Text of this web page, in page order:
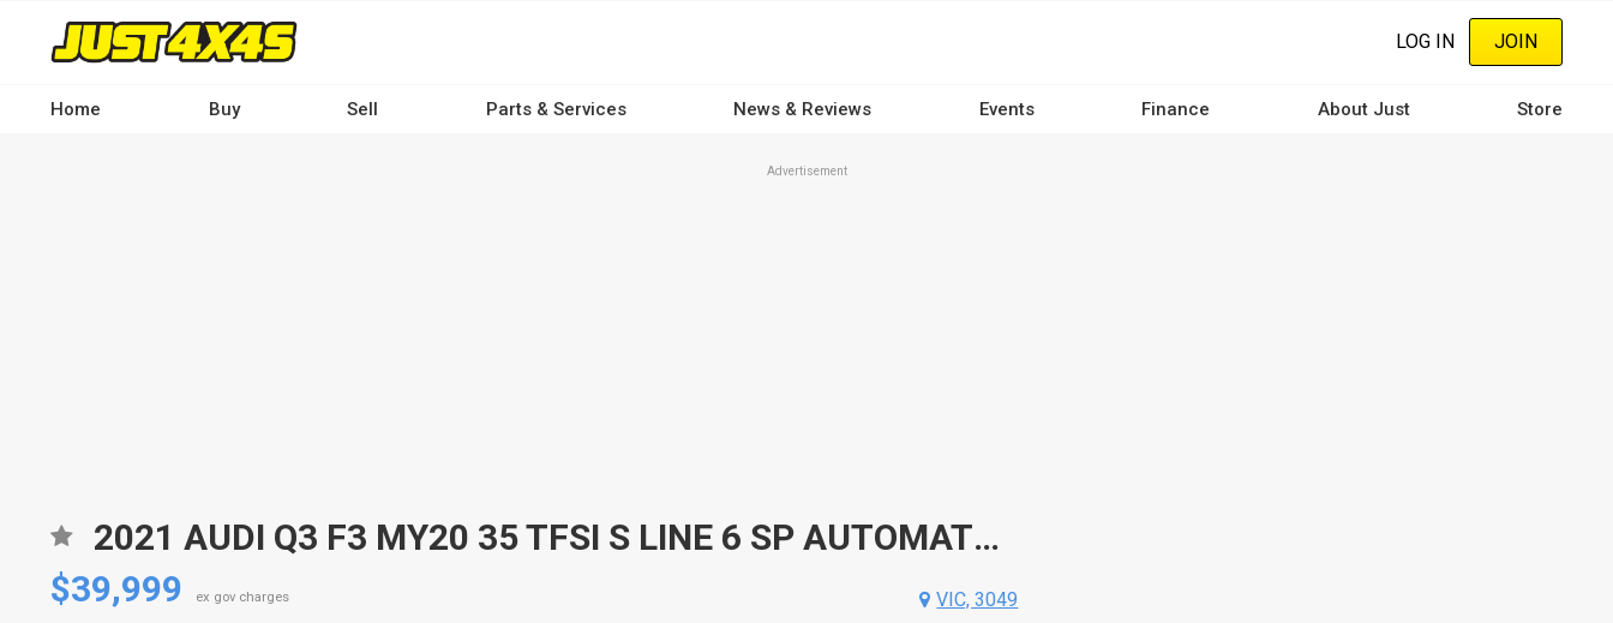
content
LOG IN JOIN
Home Buy Sell Parts & Services News & Reviews Events Finance About Just Store
Advertisement
2021 AUDI Q3 F3 MY20 35 TFSI S LINE 6 SP AUTOMATIC STEPTRONIC 4D SPORTBACK WAGON
$39,999
ex gov charges VIC, 3049